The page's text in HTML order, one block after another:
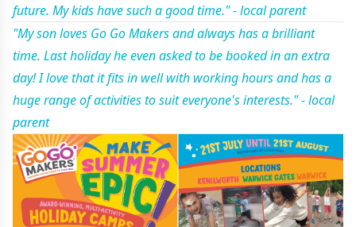
future. My kids have such a good time." - local parent
"My son loves Go Go Makers and always has a brilliant
time. Last holiday he even asked to be booked in an extra
day! I love that it fits in well with working hours and has a
huge range of activities to suit everyone's interests." - local
parent